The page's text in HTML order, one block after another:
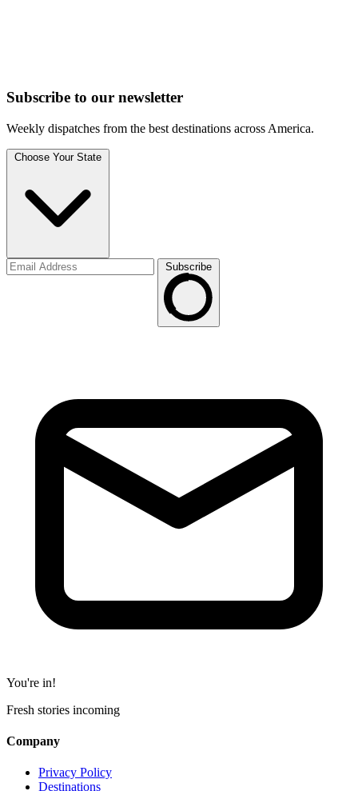
Subscribe to our newsletter
Weekly dispatches from the best destinations across America.
Choose Your State
Subscribe
You're in!
Fresh stories incoming
Company
Privacy Policy
Destinations